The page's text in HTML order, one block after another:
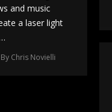
and music
a laser light
By Chris Novielli